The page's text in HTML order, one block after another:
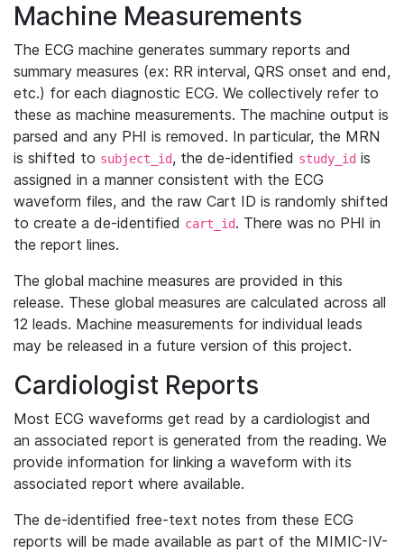
Machine Measurements
The ECG machine generates summary reports and
summary measures (ex: RR interval, QRS onset and end,
etc.) for each diagnostic ECG. We collectively refer to
these as machine measurements. The machine output is
parsed and any PHI is removed. In particular, the MRN
is shifted to subject_id, the de-identified study_id is
assigned in a manner consistent with the ECG
waveform files, and the raw Cart ID is randomly shifted
to create a de-identified cart_id. There was no PHI in
the report lines.
The global machine measures are provided in this
release. These global measures are calculated across all
12 leads. Machine measurements for individual leads
may be released in a future version of this project.
Cardiologist Reports
Most ECG waveforms get read by a cardiologist and
an associated report is generated from the reading. We
provide information for linking a waveform with its
associated report where available.
The de-identified free-text notes from these ECG
reports will be made available as part of the MIMIC-IV-